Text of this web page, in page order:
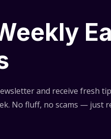
and receive fresh
No fluff, no scams — just